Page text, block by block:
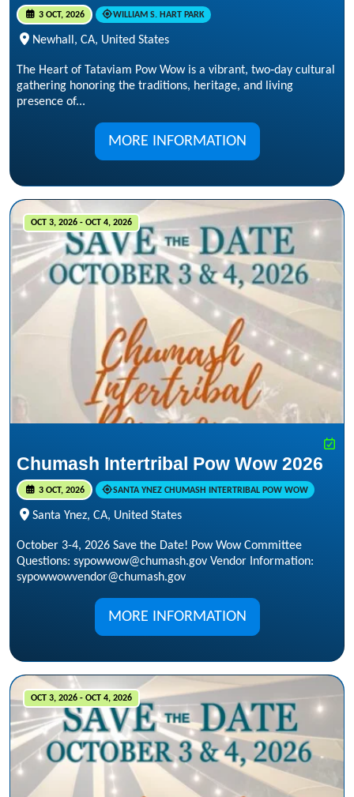
3 OCT, 2026 WILLIAM S. HART PARK
Newhall, CA, United States
The Heart of Tataviam Pow Wow is a vibrant, two‑day cultural
gathering honoring the traditions, heritage, and living
presence of...
MORE INFORMATION
OCT 3, 2026 - OCT 4, 2026
Chumash Intertribal Pow Wow 2026
3 OCT, 2026 SANTA YNEZ CHUMASH INTERTRIBAL POW WOW
Santa Ynez, CA, United States
October 3-4, 2026 Save the Date! Pow Wow Committee
Questions: sypowwow@chumash.gov Vendor Information:
sypowwowvendor@chumash.gov
MORE INFORMATION
OCT 3, 2026 - OCT 4, 2026